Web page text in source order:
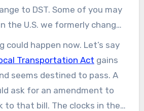
to DST. Some of you may
the U.S. we formerly changed
spring in April, and now it’s in
and one to push it just
(from last Sunday of October
of November, a change
the candy industry) was
could happen now. Let’s say
Transportation Act gains
seems destined to pass. A
ask for an amendment to
to that bill. The clocks in the